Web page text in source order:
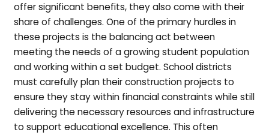
offer significant benefits, they also come with their
share of challenges. One of the primary hurdles in
these projects is the balancing act between
meeting the needs of a growing student population
and working within a set budget. School districts
must carefully plan their construction projects to
ensure they stay within financial constraints while still
delivering the necessary resources and infrastructure
to support educational excellence. This often